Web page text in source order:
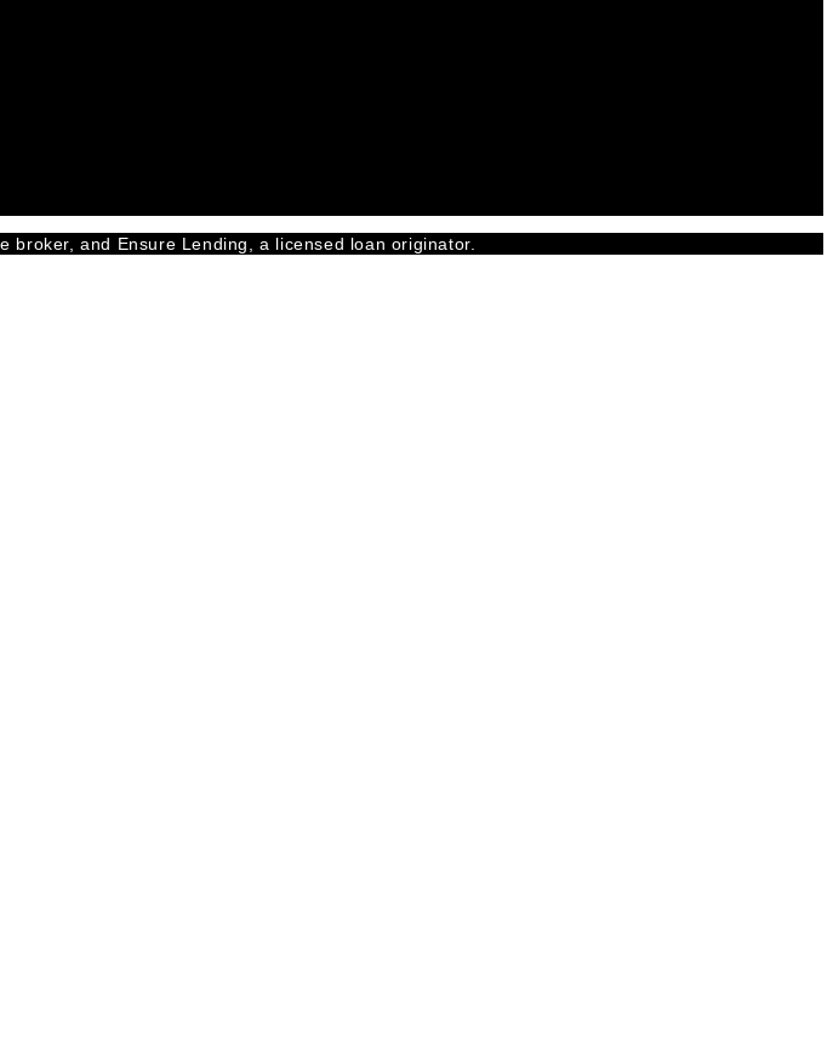
broker, and Ensure Lending, a licensed loan originator.